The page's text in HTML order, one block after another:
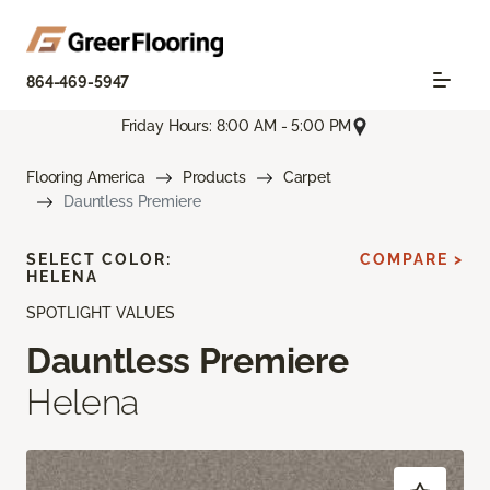
864-469-5947
Friday Hours: 8:00 AM - 5:00 PM
Flooring America Products
Carpet
Dauntless Premiere
SPOTLIGHT VALUES
Dauntless Premiere
Helena
SELECT COLOR:
HELENA
COMPARE >